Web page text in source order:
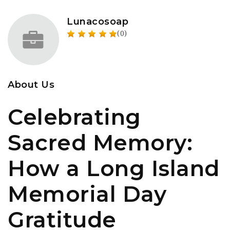
Lunacosoap
(0)
About Us
Celebrating
Sacred Memory:
How a Long Island
Memorial Day
Gratitude